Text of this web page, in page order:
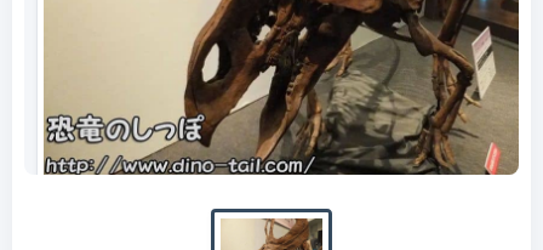
Complete skeleton fossil of Zuniceratops
(photographed in 2014)